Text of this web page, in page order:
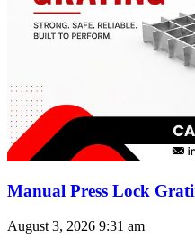
Manual Press Lock
August 3, 2026 9:31 am